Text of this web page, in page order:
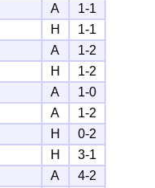
A
1-1
H
1-1
A
1-2
H
1-2
A
1-0
A
1-2
H
0-2
H
3-1
A
4-2